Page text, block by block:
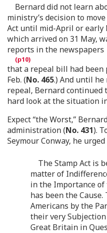
Bernard did not learn
ministry’s decision to
Act until mid-April or early
which arrived on 31 May,
reports in the newspapers
that a repeal bill had
Feb. (No. 465.) And until
repeal, Bernard continued
hard look at the situation
Expect “the Worst,”
administration (No. 431).
Seymour Conway, he urged
The Stamp Act is
matter of
in the Importance
has been the
Americans by the
their very
Great Britain in